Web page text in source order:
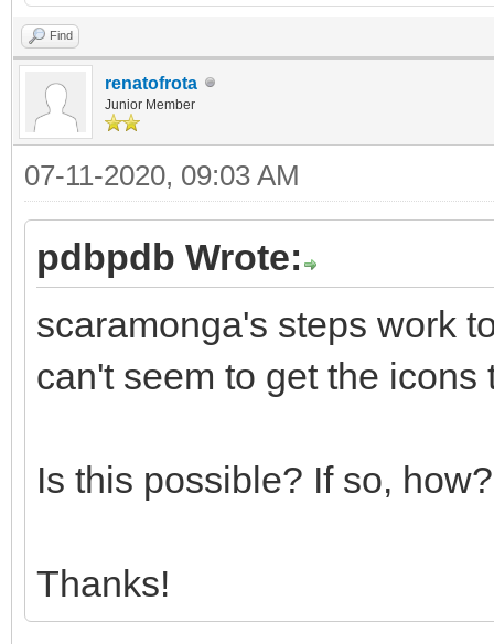
Find
renatofrota
Junior Member
07-11-2020, 09:03 AM
pdbpdb Wrote:
scaramonga's steps work
can't seem to get the
Is this possible? If so, how?
Thanks!